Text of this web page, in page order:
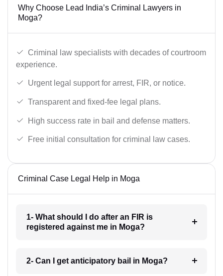
Why Choose Lead India’s Criminal Lawyers in
Moga?
Criminal law specialists with decades of courtroom
experience.
Urgent legal support for arrest, FIR, or notice.
Transparent and fixed-fee legal plans.
High success rate in bail and defense matters.
Free initial consultation for criminal law cases.
Criminal Case Legal Help in Moga
1- What should I do after an FIR is
registered against me in Moga?
2- Can I get anticipatory bail in Moga?